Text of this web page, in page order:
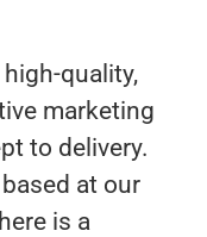
quality,
marketing
to delivery.
at our
is a